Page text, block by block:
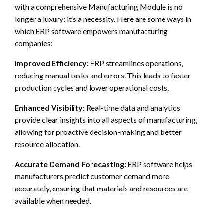
with a comprehensive Manufacturing Module is no
longer a luxury; it’s a necessity. Here are some ways in
which ERP software empowers manufacturing
companies:
Improved Efficiency: ERP streamlines operations,
reducing manual tasks and errors. This leads to faster
production cycles and lower operational costs.
Enhanced Visibility: Real-time data and analytics
provide clear insights into all aspects of manufacturing,
allowing for proactive decision-making and better
resource allocation.
Accurate Demand Forecasting: ERP software helps
manufacturers predict customer demand more
accurately, ensuring that materials and resources are
available when needed.